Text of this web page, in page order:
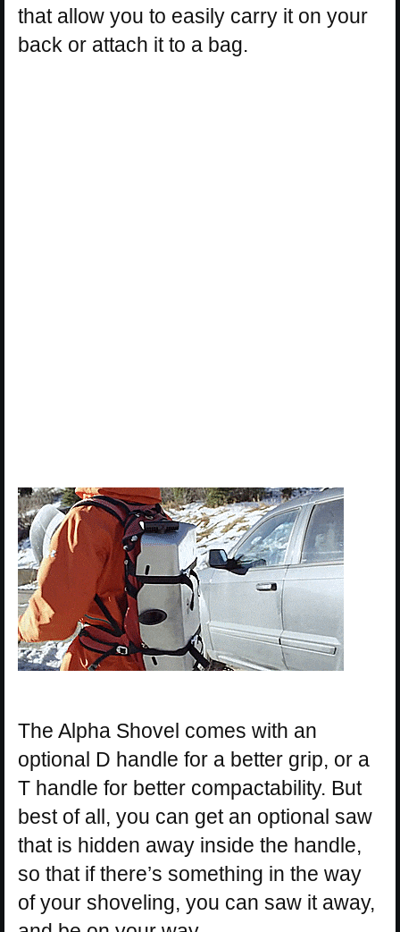
that allow you to easily carry it on your
back or attach it to a bag.
The Alpha Shovel comes with an
optional D handle for a better grip, or a
T handle for better compactability. But
best of all, you can get an optional saw
that is hidden away inside the handle,
so that if there’s something in the way
of your shoveling, you can saw it away,